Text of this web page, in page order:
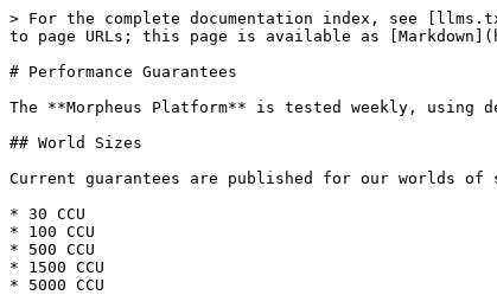
> For the complete documentation index, see
to page URLs; this page is available as
# Performance Guarantees
The **Morpheus Platform** is tested weekly, using
## World Sizes
Current guarantees are published for our worlds of
* 30 CCU
* 100 CCU
* 500 CCU
* 1500 CCU
* 5000 CCU